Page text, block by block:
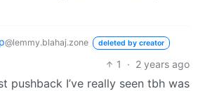
@lemmy.blahaj.zone deleted by creator
1 · 2 years ago
pushback I’ve really seen tbh was